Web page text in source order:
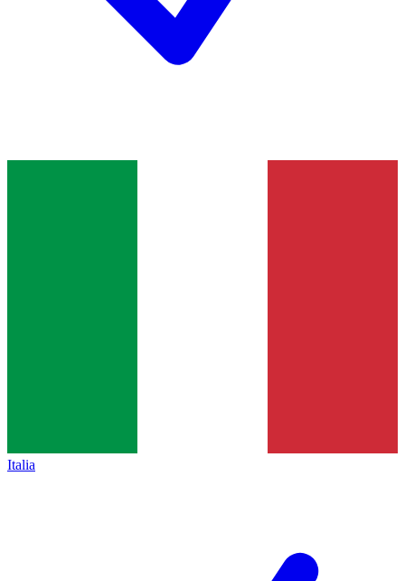
Italia